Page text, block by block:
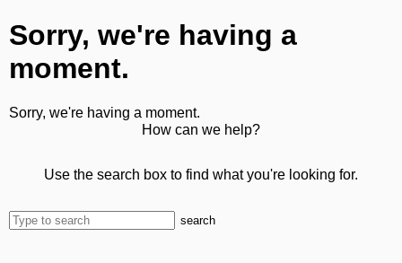
Sorry, we're having a
moment.
Sorry, we're having a moment.
How can we help?
Use the search box to find what you're looking for.
search